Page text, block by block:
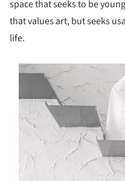
space that seeks to be
that values art, but seeks
life.
picture!